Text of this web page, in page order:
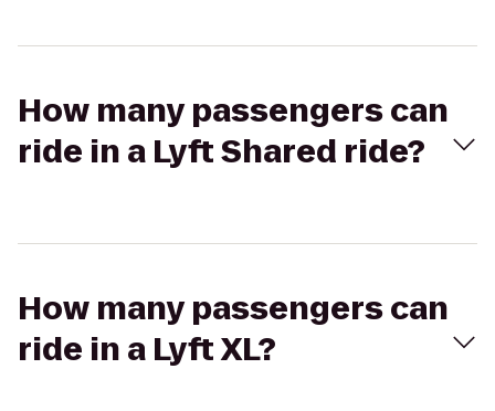
How many passengers can
ride in a Lyft Shared ride?
How many passengers can
ride in a Lyft XL?